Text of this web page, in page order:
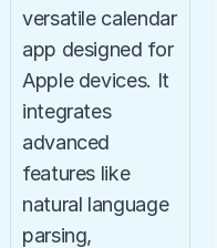
versatile calendar
app designed for
Apple devices. It
integrates
advanced
features like
natural language
parsing,